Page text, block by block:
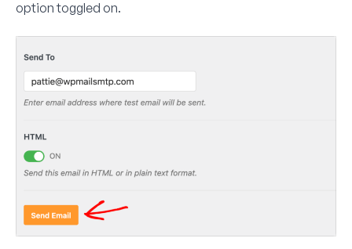
option toggled on.